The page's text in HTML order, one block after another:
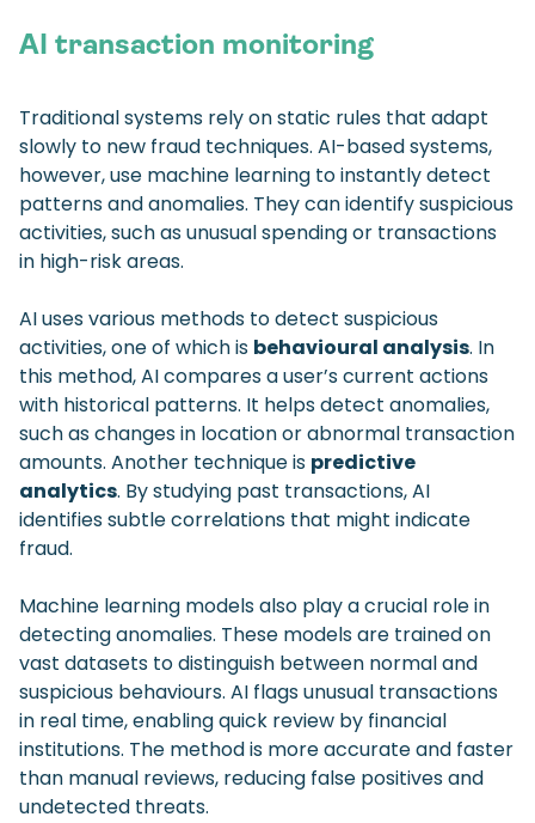
AI transaction monitoring
Traditional systems rely on static rules that adapt
slowly to new fraud techniques. AI-based systems,
however, use machine learning to instantly detect
patterns and anomalies. They can identify suspicious
activities, such as unusual spending or transactions
in high-risk areas.
AI uses various methods to detect suspicious
activities, one of which is behavioural analysis. In
this method, AI compares a user’s current actions
with historical patterns. It helps detect anomalies,
such as changes in location or abnormal transaction
amounts. Another technique is predictive
analytics. By studying past transactions, AI
identifies subtle correlations that might indicate
fraud.
Machine learning models also play a crucial role in
detecting anomalies. These models are trained on
vast datasets to distinguish between normal and
suspicious behaviours. AI flags unusual transactions
in real time, enabling quick review by financial
institutions. The method is more accurate and faster
than manual reviews, reducing false positives and
undetected threats.